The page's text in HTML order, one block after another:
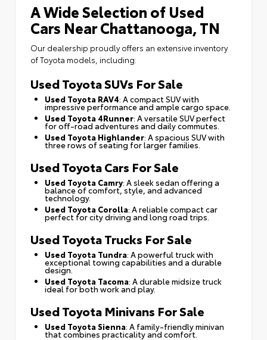
A Wide Selection of Used
Cars Near Chattanooga, TN
Our dealership proudly offers an extensive inventory
of Toyota models, including:
Used Toyota SUVs For Sale
Used Toyota RAV4: A compact SUV with
impressive performance and ample cargo space.
Used Toyota 4Runner: A versatile SUV perfect
for off-road adventures and daily commutes.
Used Toyota Highlander: A spacious SUV with
three rows of seating for larger families.
Used Toyota Cars For Sale
Used Toyota Camry: A sleek sedan offering a
balance of comfort, style, and advanced
technology.
Used Toyota Corolla: A reliable compact car
perfect for city driving and long road trips.
Used Toyota Trucks For Sale
Used Toyota Tundra: A powerful truck with
exceptional towing capabilities and a durable
design.
Used Toyota Tacoma: A durable midsize truck
ideal for both work and play.
Used Toyota Minivans For Sale
Used Toyota Sienna: A family-friendly minivan
that combines practicality and comfort.